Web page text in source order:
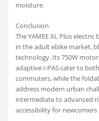
moisture.
Conclusion
The YAMEE XL Plus
in the adult ebike market,
technology. Its 750W
adaptive I-PAS cater to
commuters, while the
address modern urban
intermediate to advanced
accessibility for